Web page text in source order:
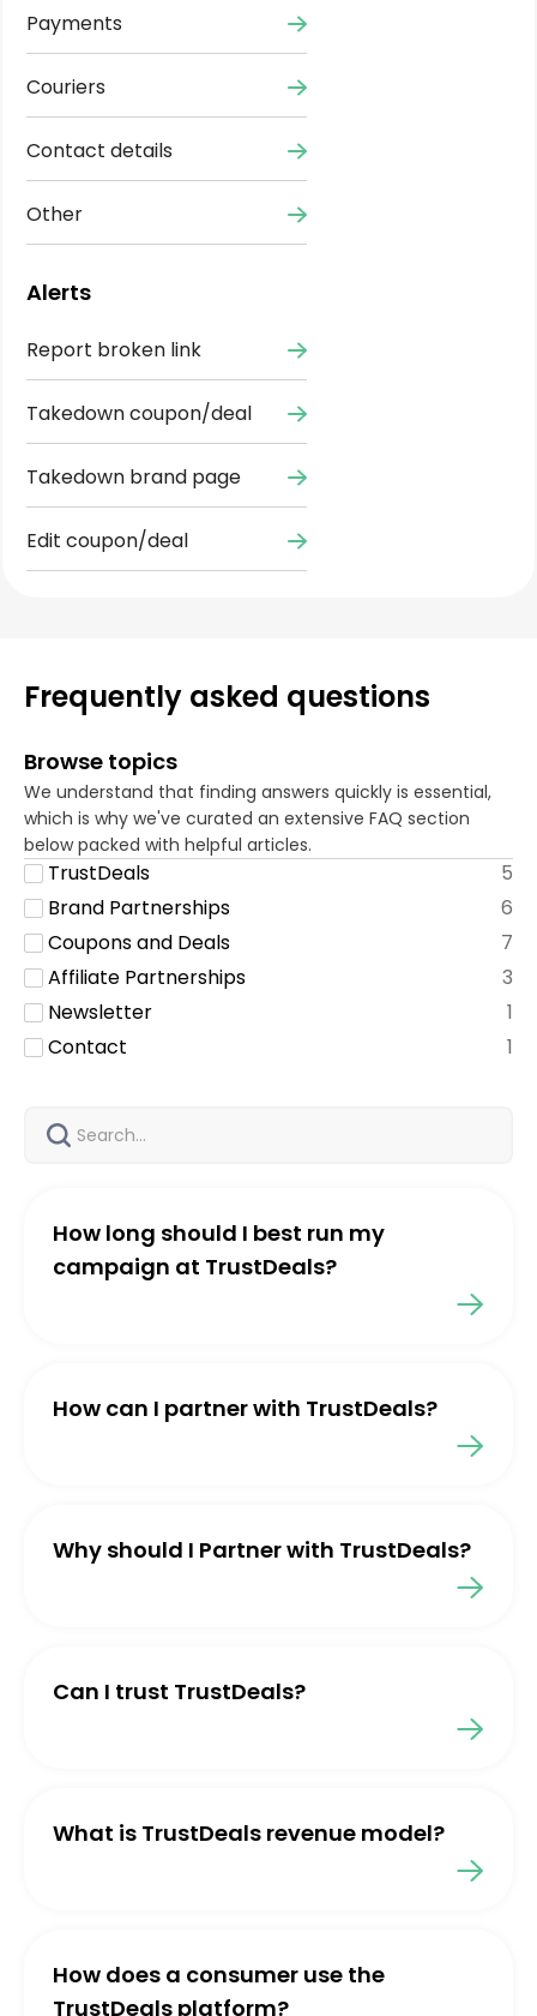
Payments
Couriers
Contact details
Other
Alerts
Report broken link
Takedown coupon/deal
Takedown brand page
Edit coupon/deal
Frequently asked questions
Browse topics
We understand that finding answers quickly is essential,
which is why we've curated an extensive FAQ section
below packed with helpful articles.
TrustDeals
5
Brand Partnerships
6
Coupons and Deals
7
Affiliate Partnerships
3
Newsletter
1
Contact
1
How long should I best run my
campaign at TrustDeals?
How can I partner with TrustDeals?
Why should I Partner with TrustDeals?
Can I trust TrustDeals?
What is TrustDeals revenue model?
How does a consumer use the
TrustDeals platform?